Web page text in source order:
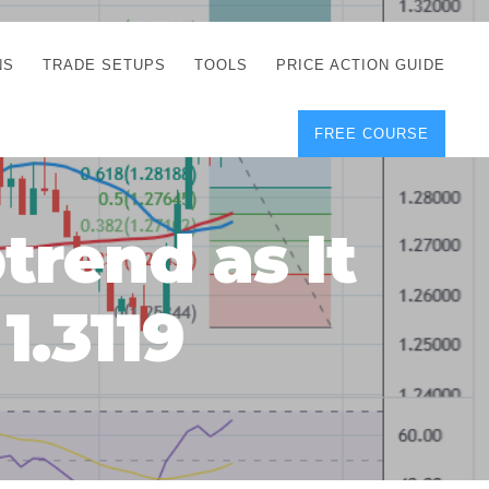
TRADE SETUPS TOOLS
CORRECT FREE
DEMO CHARTS
FOREX JOURNAL
DOWNLOAD
POSITION SIZE
CALCULATOR
FULL LIST OF TOOLS
PRICE ACTION GUIDE
FREE COURSE
as It